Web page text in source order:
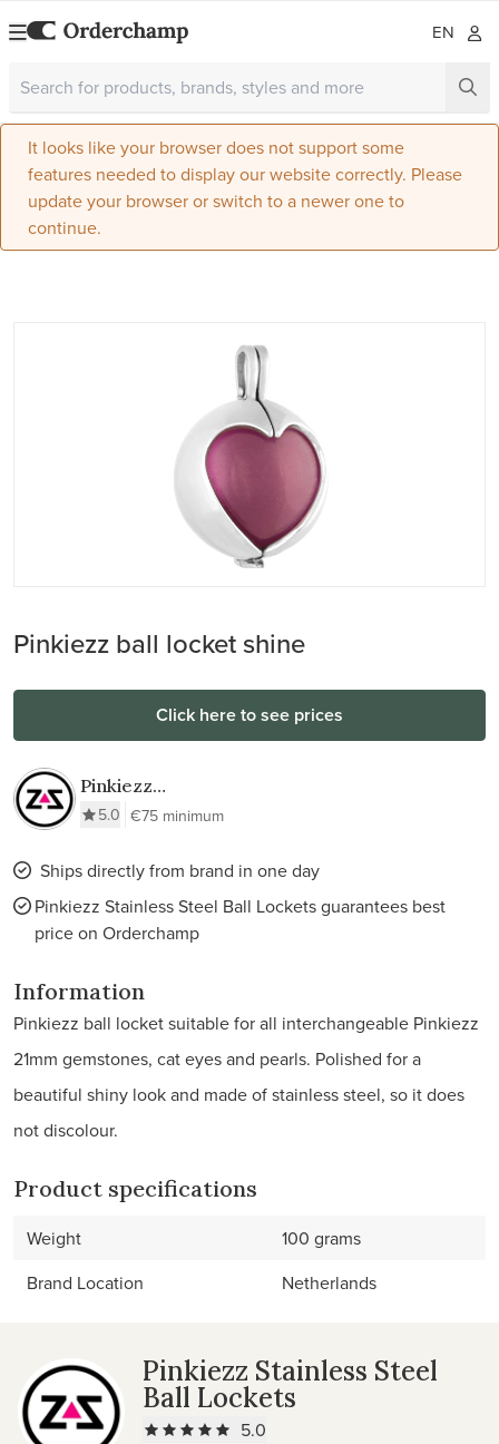
EN
It looks like your browser does not support some
features needed to display our website correctly. Please
update your browser or switch to a newer one to
continue.
Pinkiezz ball locket shine
Click here to see prices
Pinkiezz
Stainless Steel
5.0 €75 minimum
Ships directly from brand in one day
Pinkiezz Stainless Steel Ball Lockets guarantees best
price on Orderchamp
Information
Pinkiezz ball locket suitable for all interchangeable Pinkiezz
21mm gemstones, cat eyes and pearls. Polished for a
beautiful shiny look and made of stainless steel, so it does
not discolour.
Product specifications
Weight
100 grams
Brand Location
Netherlands
Pinkiezz Stainless Steel
Ball Lockets
5.0